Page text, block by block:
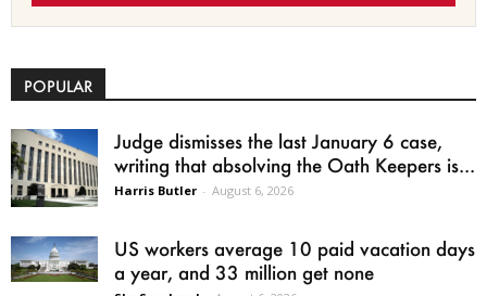
POPULAR
Judge dismisses the last January 6 case,
writing that absolving the Oath Keepers is...
Harris Butler - August 6, 2026
US workers average 10 paid vacation days
a year, and 33 million get none